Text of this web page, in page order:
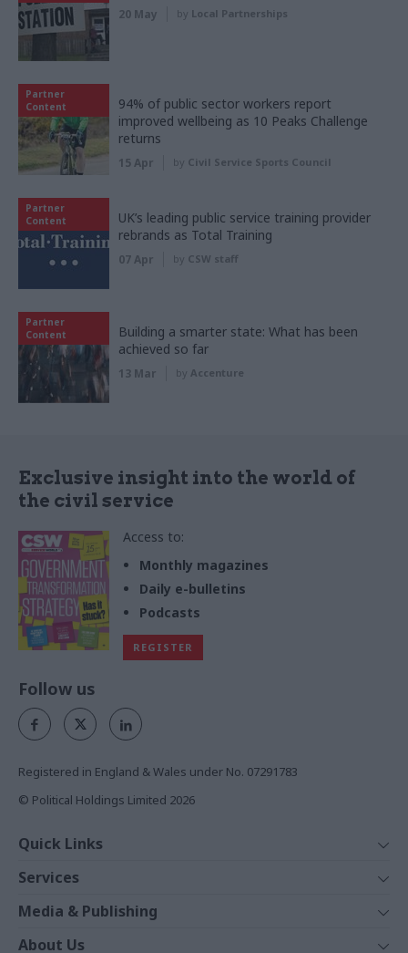
20 May by Local Partnerships
Partner
Content
94% of public sector workers report
improved wellbeing as 10 Peaks Challenge
returns
15 Apr by Civil Service Sports Council
Partner
Content
UK’s leading public service training provider
rebrands as Total Training
07 Apr by CSW staff
Partner
Content
Building a smarter state: What has been
achieved so far
13 Mar by Accenture
Exclusive insight into the world of
the civil service
Access to:
Monthly magazines
Daily e-bulletins
Podcasts
REGISTER
Follow us
Registered in England & Wales under No. 07291783
© Political Holdings Limited 2026
Quick Links
News
Comment
In Depth
Services
Events
Training
Media & Publishing
About Us